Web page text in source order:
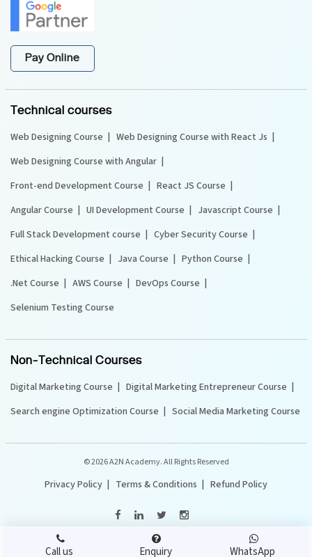
Pay Online
Technical courses
Web Designing Course
Web Designing Course with React Js
Web Designing Course with Angular
Front-end Development Course
React JS Course
Angular Course
UI Development Course
Javascript Course
Full Stack Development course
Cyber Security Course
Ethical Hacking Course
Java Course
Python Course
.Net Course
AWS Course
DevOps Course
Selenium Testing Course
Non-Technical Courses
Digital Marketing Course
Digital Marketing Entrepreneur Course
Search engine Optimization Course
Social Media Marketing Course
©2026 A2N Academy. All Rights Reserved
Privacy Policy Terms & Conditions Refund Policy
Call us Enquiry WhatsApp